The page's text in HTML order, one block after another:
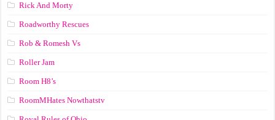
Rick And Morty
Roadworthy Rescues
Rob & Romesh Vs
Roller Jam
Room H8’s
RoomMHates Nowthatstv